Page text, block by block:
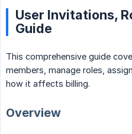
User Invitations,
Guide
This comprehensive guide
members, manage roles,
how it affects billing.
Overview